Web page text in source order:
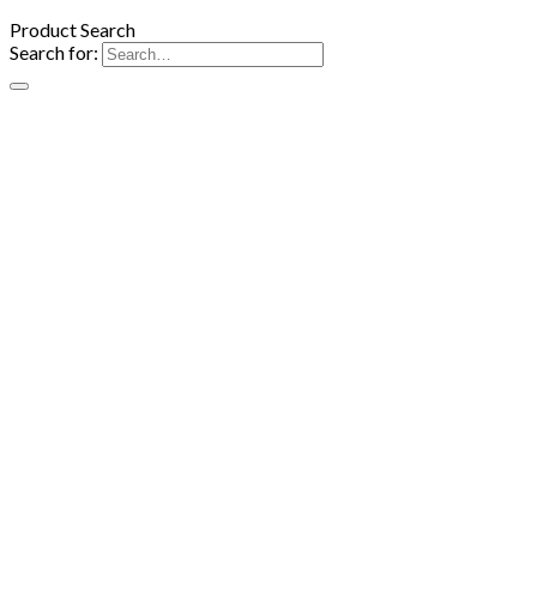
Product Search
Search for: